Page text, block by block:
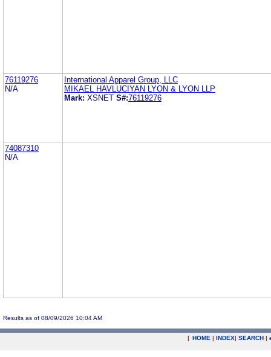
76119276
N/A
International Apparel Group, LLC
MIKAEL HAVLUCIYAN LYON & LYON LLP
Mark: XSNET S#:76119276
74087310
N/A
Results as of 08/09/2026 10:04 AM
| HOME | INDEX| SEARCH |